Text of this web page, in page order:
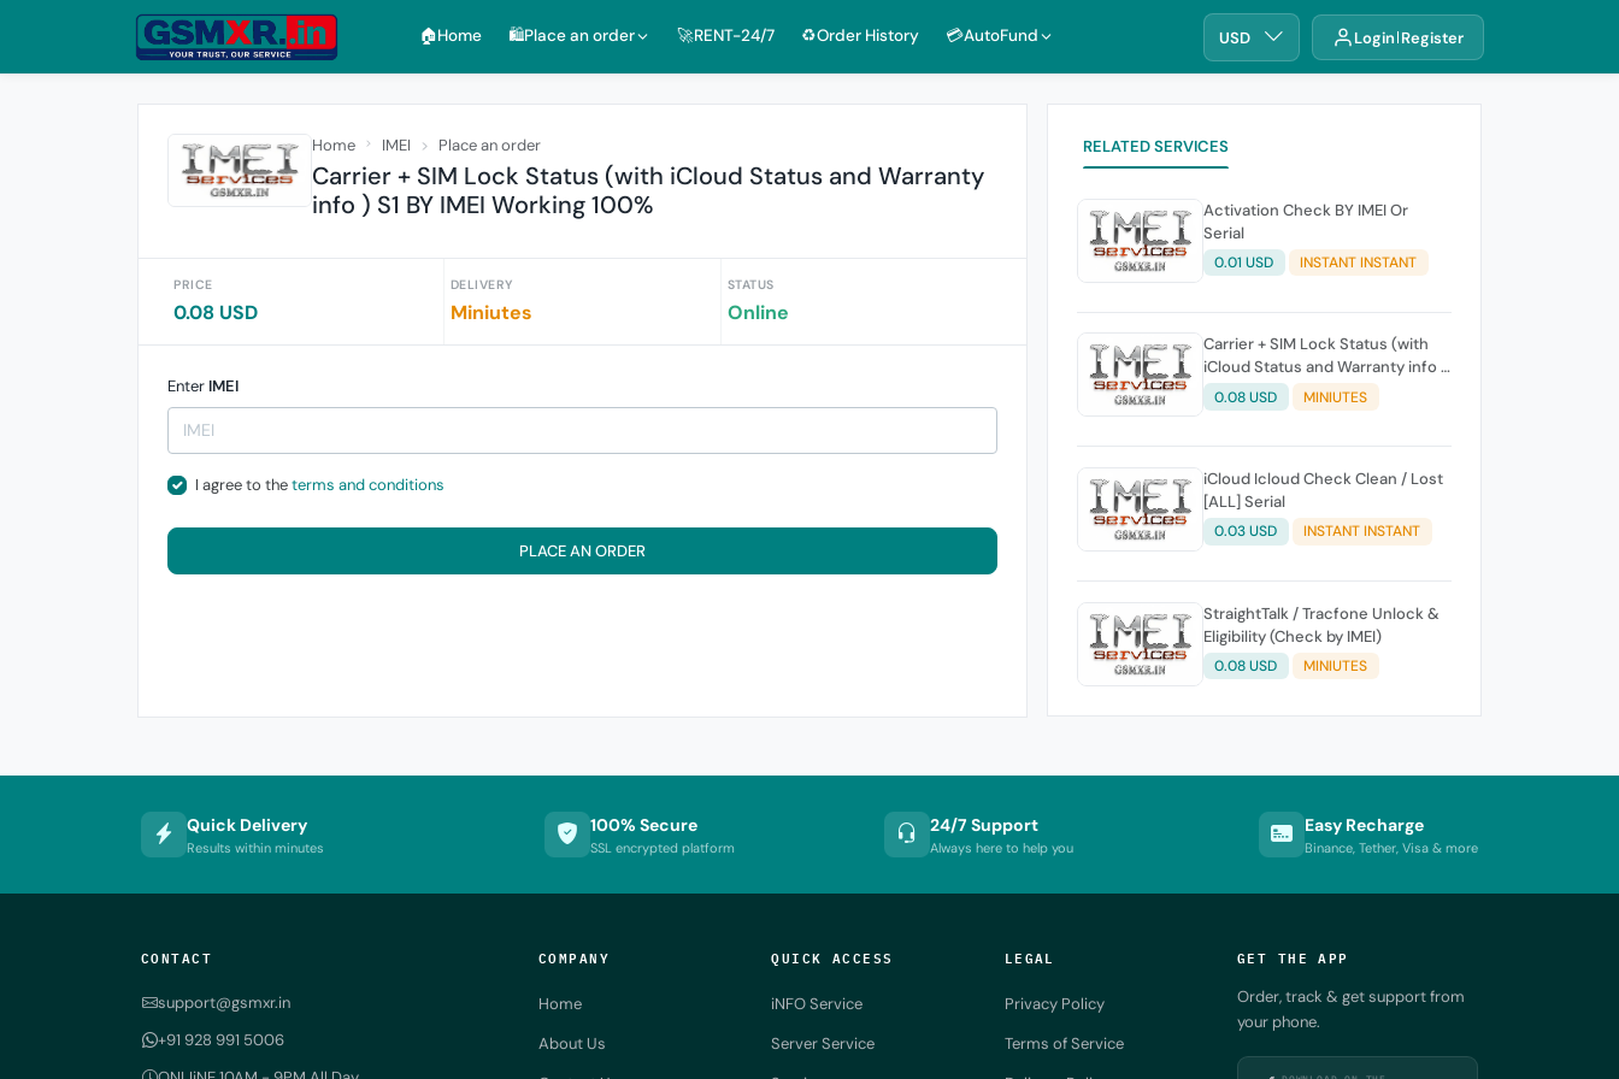
🏠︎Home 🛍️Place an order 🚀RENT-24/7 ♻️Order History 💳AutoFund USD Login Register
Home IMEI Place an order
Carrier + SIM Lock Status (with iCloud Status and Warranty
info ) S1 BY IMEI Working 100%
PRICE
0.08 USD
DELIVERY
Miniutes
STATUS
Online
Enter IMEI
I agree to theterms and conditions
PLACE AN ORDER
RELATED SERVICES
Activation Check BY IMEI Or
Serial
0.01 USD INSTANT INSTANT
Carrier + SIM Lock Status (with
iCloud Status and Warranty info )
S1 BY Serial Working 100%
0.08 USD MINIUTES
iCloud Icloud Check Clean / Lost
[ALL] Serial
0.03 USD INSTANT INSTANT
StraightTalk / Tracfone Unlock &
Eligibility (Check by IMEI)
0.08 USD MINIUTES
Quick Delivery
Results within minutes
100% Secure
SSL encrypted platform
24/7 Support
Always here to help you
Easy Recharge
Binance, Tether, Visa & more
CONTACT
support@gsmxr.in
+91 928 991 5006
COMPANY
Home
About Us
QUICK ACCESS
iNFO Service
Server Service
LEGAL
Privacy Policy
Terms of Service
GET THE APP
Order, track & get support from
your phone.